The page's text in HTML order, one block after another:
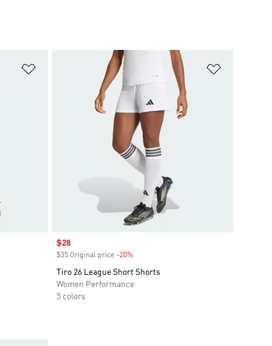
Sale price
$28
$35 Original price -20%Discount
Tiro 26 League Short Shorts
Women Performance
5 colors